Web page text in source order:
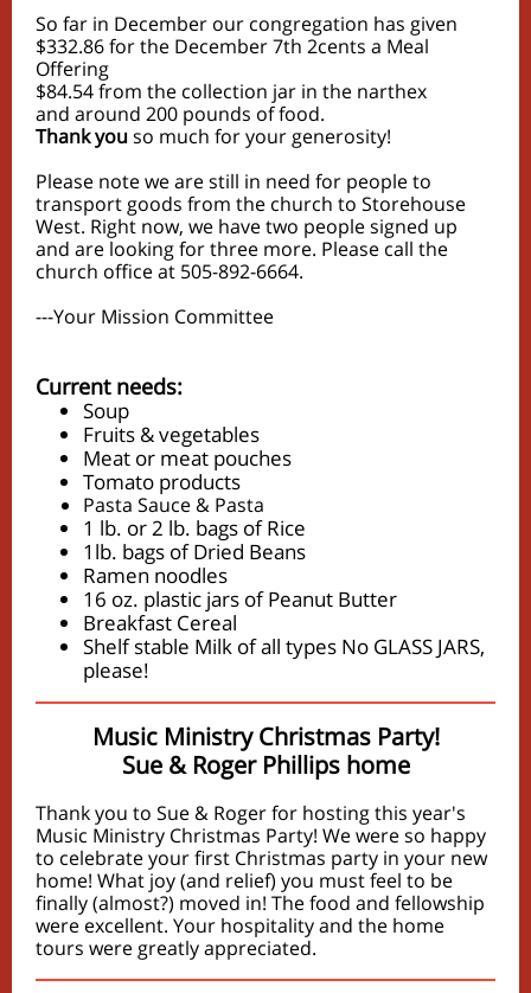
So far in December our congregation has given
$332.86 for the December 7th 2cents a Meal
Offering
$84.54 from the collection jar in the narthex
and around 200 pounds of food.
Thank youso much for your generosity!
Please note we are still in need for people to
transport goods from the church to Storehouse
West. Right now, we have two people signed up
and are looking for three more. Please call the
church office at 505-892-6664.
---Your Mission Committee
Current needs:
Soup
Fruits & vegetables
Meat or meat pouches
Tomato products
Pasta Sauce & Pasta
1 lb. or 2 lb. bags of Rice
1lb. bags of Dried Beans
Ramen noodles
16 oz. plastic jars of Peanut Butter
Breakfast Cereal
Shelf stable Milk of all types No GLASS JARS,
please!
Music Ministry Christmas Party!
Sue & Roger Phillips home
Thank you to Sue & Roger for hosting this year's
Music Ministry Christmas Party! We were so happy
to celebrate your first Christmas party in your new
home! What joy (and relief) you must feel to be
finally (almost?) moved in! The food and fellowship
were excellent. Your hospitality and the home
tours were greatly appreciated.